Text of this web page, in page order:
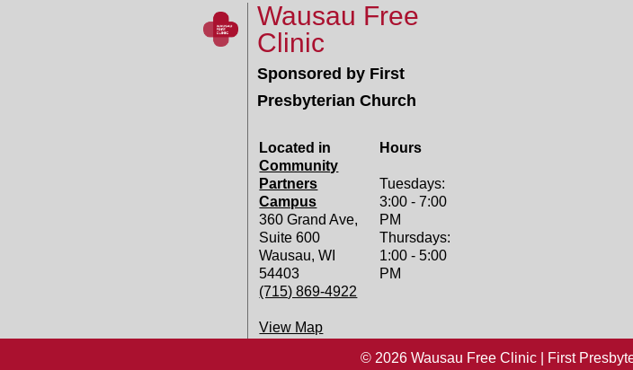
Wausau Free
Clinic
Sponsored by First
Presbyterian Church
Located in
Community
Partners
Campus
360 Grand Ave,
Suite 600
Wausau, WI
54403
(715) 869-4922
View Map
Hours
Tuesdays:
3:00 - 7:00
PM
Thursdays:
1:00 - 5:00
PM
© 2026 Wausau Free Clinic | First